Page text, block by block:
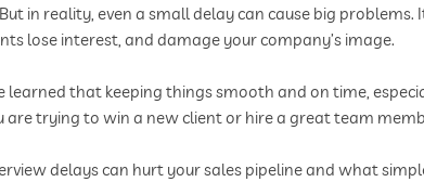
in reality, even a small delay can cause big
lose interest, and damage your company’s image.
learned that keeping things smooth and on time,
trying to win a new client or hire a great team
delays can hurt your sales pipeline and what